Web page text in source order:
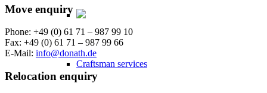
Craftsman services
Move enquiry
Phone: +49 (0) 61 71 – 987 99 10
Fax: +49 (0) 61 71 – 987 99 66
E-Mail: info@donath.de
Relocation enquiry